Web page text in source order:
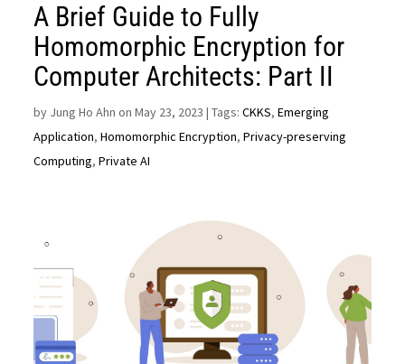
A Brief Guide to Fully
Homomorphic Encryption for
Computer Architects: Part II
by Jung Ho Ahn on May 23, 2023 | Tags:CKKS,Emerging
Application,Homomorphic Encryption,Privacy-preserving
Computing,Private AI